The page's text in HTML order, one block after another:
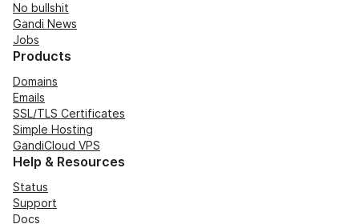
No bullshit
Gandi News
Jobs
Products
Domains
Emails
SSL/TLS Certificates
Simple Hosting
GandiCloud VPS
Help & Resources
Status
Support
Docs